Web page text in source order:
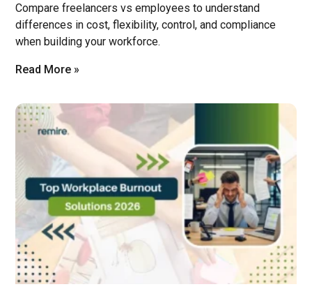
Compare freelancers vs employees to understand
differences in cost, flexibility, control, and compliance
when building your workforce.
Read More »